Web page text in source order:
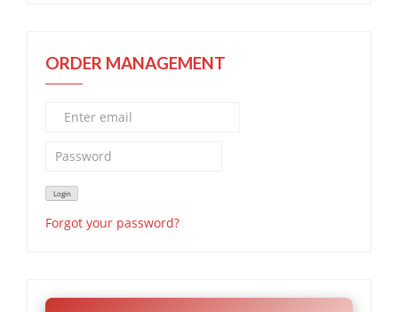
ORDER MANAGEMENT
Forgot your password?